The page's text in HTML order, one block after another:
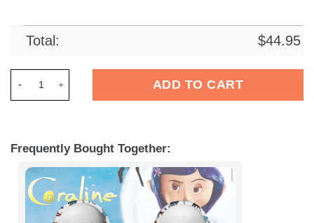
Total: $44.95
ADD TO CART
Frequently Bought Together: